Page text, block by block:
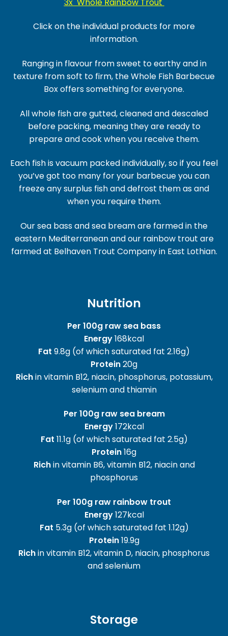
Click on the individual products for more
information.
Ranging in flavour from sweet to earthy and in
texture from soft to firm, the Whole Fish Barbecue
Box offers something for everyone.
All whole fish are gutted, cleaned and descaled
before packing, meaning they are ready to
prepare and cook when you receive them.
Each fish is vacuum packed individually, so if you feel
you’ve got too many for your barbecue you can
freeze any surplus fish and defrost them as and
when you require them.
Our sea bass and sea bream are farmed in the
eastern Mediterranean and our rainbow trout are
farmed at Belhaven Trout Company in East Lothian.
Nutrition
Per 100g raw sea bass
Energy168kcal
Fat 9.8g (of which saturated fat 2.16g)
Protein20g
Richin vitamin B12, niacin, phosphorus, potassium,
selenium and thiamin
Per 100g raw sea bream
Energy172kcal
Fat 11.1g (of which saturated fat 2.5g)
Protein16g
Richin vitamin B6, vitamin B12, niacin and
phosphorus
Per 100g raw rainbow trout
Energy127kcal
Fat 5.3g (of which saturated fat 1.12g)
Protein19.9g
Richin vitamin B12, vitamin D, niacin, phosphorus
and selenium
Storage